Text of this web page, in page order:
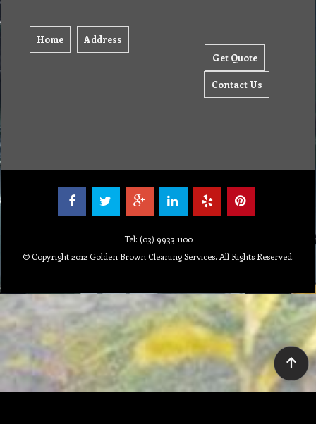
Home Address
Get Quote
Contact Us
Tel: (03) 9933 1100
© Copyright 2012 Golden Brown Cleaning Services. All Rights Reserved.